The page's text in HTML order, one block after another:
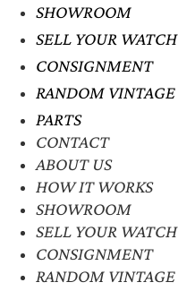
SHOWROOM
SELL YOUR WATCH
CONSIGNMENT
RANDOM VINTAGE
PARTS
CONTACT
ABOUT US
HOW IT WORKS
SHOWROOM
SELL YOUR WATCH
CONSIGNMENT
RANDOM VINTAGE